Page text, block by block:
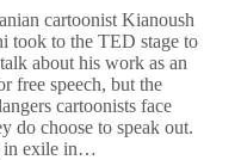
the
Art
of
Danger”
cartoonist Kianoush
took to the TED stage to
about his work as an
free speech, but the
cartoonists face
do choose to speak out.
in exile in…